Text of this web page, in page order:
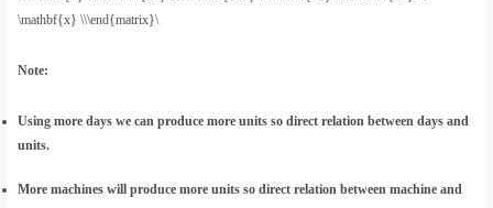
Note:
Using more days we can produce more units so direct relation between days and
units.
More machines will produce more units so direct relation between machine and